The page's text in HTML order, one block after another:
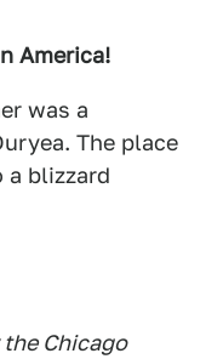
America!
was a
The place
a blizzard
Chicago